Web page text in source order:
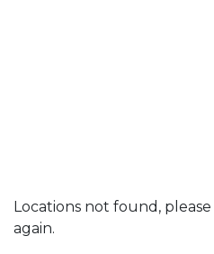
Locations not found, please
again.